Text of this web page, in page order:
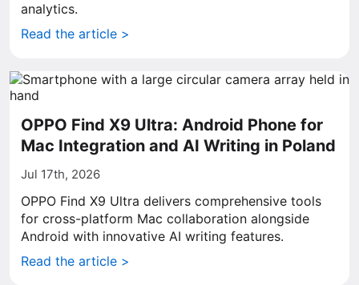
analytics.
Read the article >
OPPO Find X9 Ultra: Android Phone for
Mac Integration and AI Writing in Poland
Jul 17th, 2026
OPPO Find X9 Ultra delivers comprehensive tools
for cross-platform Mac collaboration alongside
Android with innovative AI writing features.
Read the article >